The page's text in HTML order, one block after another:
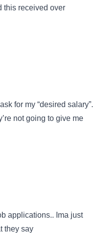
this received over
for my “desired salary”.
not going to give me
applications.. Ima just
they say